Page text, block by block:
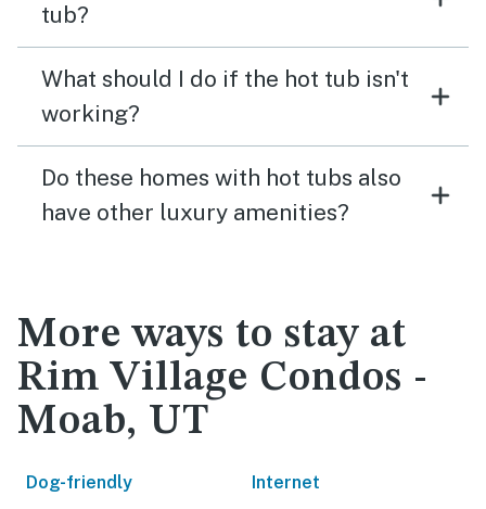
tub?
What should I do if the hot tub isn't
working?
Do these homes with hot tubs also
have other luxury amenities?
More ways to stay at
Rim Village Condos -
Moab, UT
Dog-friendly Internet